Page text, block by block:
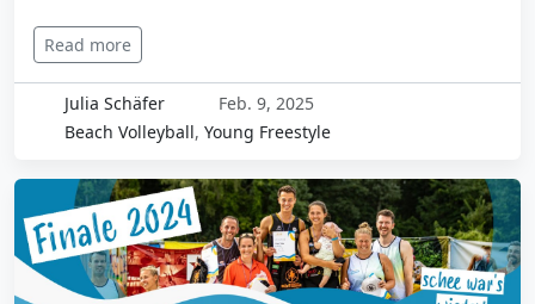
Read more
Julia Schäfer
Feb. 9, 2025
Beach Volleyball, Young Freestyle